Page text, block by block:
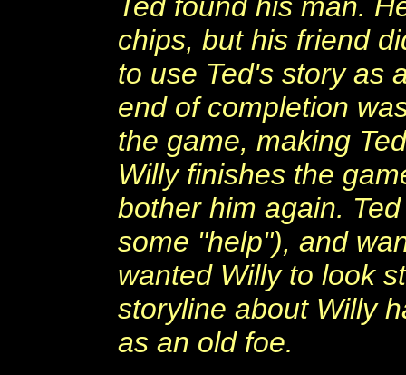
chips, but his friend
to use Ted's story as
end of completion
the game, making
Willy finishes the
bother him again.
some "help"), and
wanted Willy to look
storyline about Willy
as an old foe.